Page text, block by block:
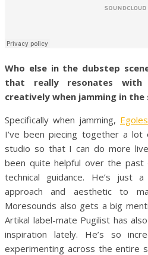
Who else in the dubstep
that really resonates
creatively when jamming in the
Specifically when jamming,
I’ve been piecing together a
studio so that I can do more
been quite helpful over the
technical guidance. He’s just
approach and aesthetic to
Moresounds also gets a big
Artikal label-mate Pugilist has
inspiration lately. He’s so
experimenting across the entire